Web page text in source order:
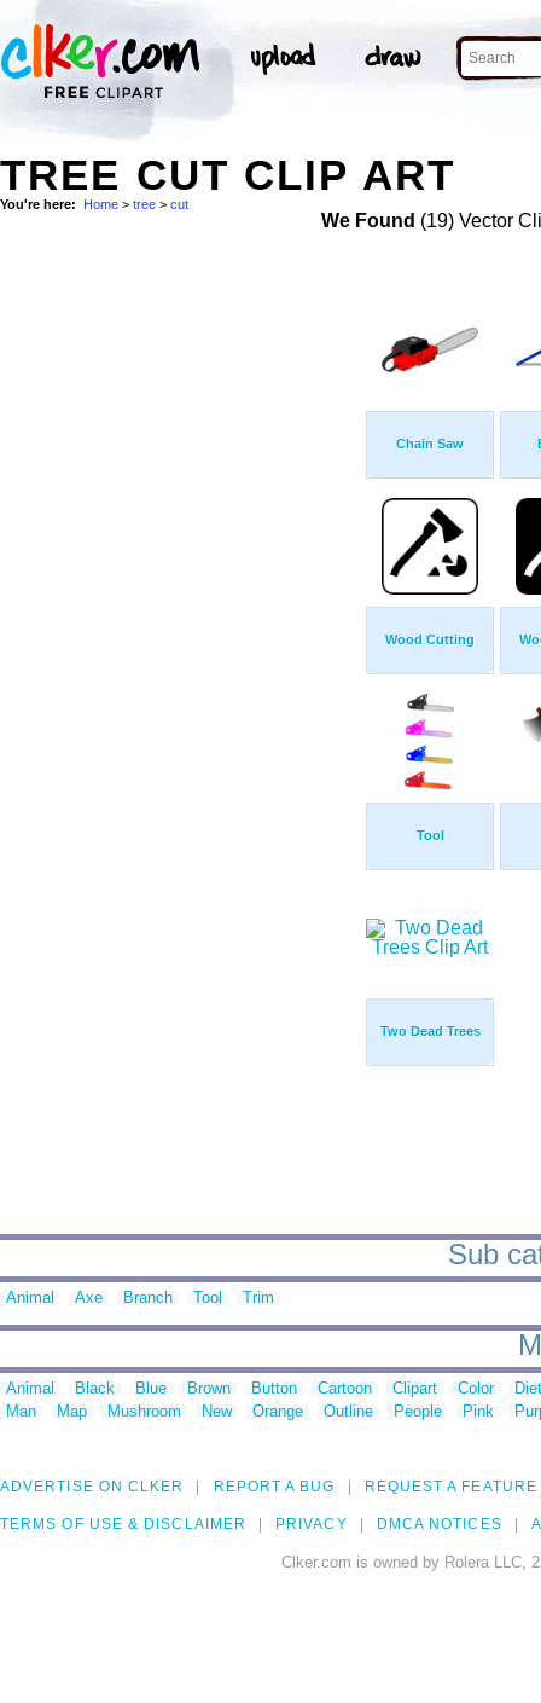
TREE CUT CLIP ART
You're here: Home > tree > cut
We Found (19) Vector
Chain Saw
Wood Cutting
Tool
Two Dead Trees
Sub
Animal Axe Branch Tool Trim
Animal Black Blue Brown Button Cartoon Clipart Color
Man
Map Mushroom New Orange Outline People Pink
ADVERTISE ON CLKER REPORT A BUG REQUEST A FEATURE
TERMS OF USE & DISCLAIMER PRIVACY DMCA NOTICES
Clker.com is owned by Rolera LLC,